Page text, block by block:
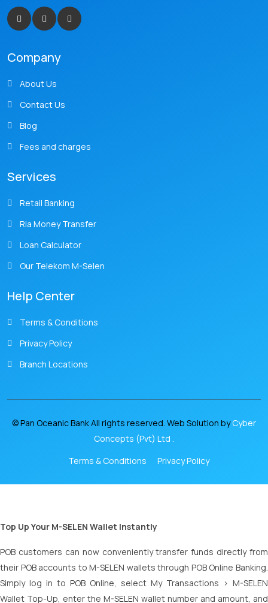
Company
About Us
Contact Us
Blog
Fees and charges
Services
Retail Banking
Ria Money Transfer
Loan Calculator
Our Telekom M-Selen
Help Center
Terms & Conditions
Privacy Policy
Branch Locations
© Pan Oceanic Bank All rights reserved. Web Solution byCyber
Concepts (Pvt) Ltd .
Terms & Conditions
Privacy Policy
Top Up Your M-SELEN Wallet Instantly
POB customers can now conveniently transfer funds directly from
their POB accounts to M-SELEN wallets through POB Online Banking.
Simply log in to POB Online, select My Transactions > M-SELEN
Wallet Top-Up, enter the M-SELEN wallet number and amount, and